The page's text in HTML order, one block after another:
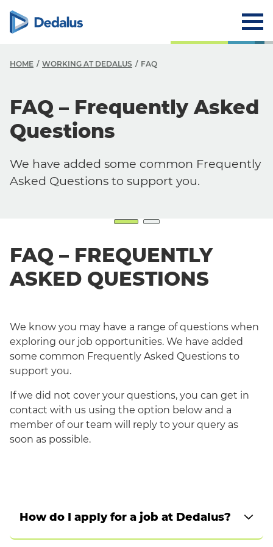
Careers
Working at Dedalus
Why work with us?
English
HOME WORKING AT DEDALUS FAQ
FAQ – Frequently Asked
Questions
We have added some common Frequently
Asked Questions to support you.
FAQ – FREQUENTLY
ASKED QUESTIONS
We know you may have a range of questions when
exploring our job opportunities. We have added
some common Frequently Asked Questions to
support you.
If we did not cover your questions, you can get in
contact with us using the option below and a
member of our team will reply to your query as
soon as possible.
How do I apply for a job at Dedalus?